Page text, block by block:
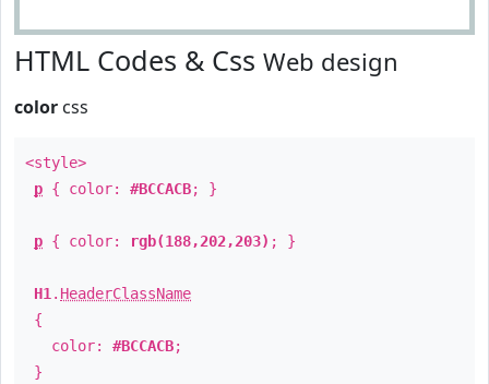
HTML Codes & Css Web design
color css
<style>
p { color: #BCCACB; }
p { color: rgb(188,202,203) ; }
H1 . HeaderClassName
{
color: #BCCACB;
}